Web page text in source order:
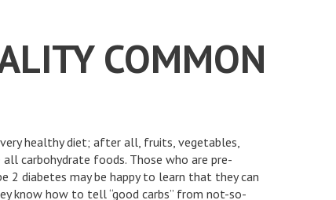
COMMON
healthy diet; after all, fruits, vegetables,
carbohydrate foods. Those who are pre-
2 diabetes may be happy to learn that they can
know how to tell “good carbs” from not-so-